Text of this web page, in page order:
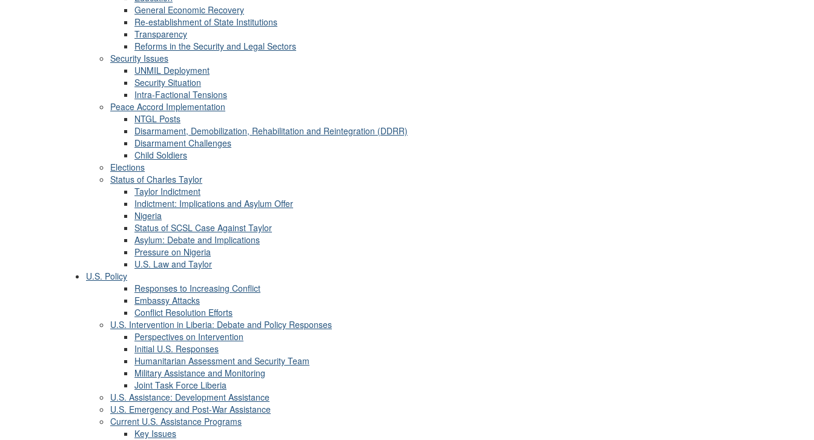
General Economic Recovery
Re-establishment of State Institutions
Transparency
Reforms in the Security and Legal Sectors
Security Issues
UNMIL Deployment
Security Situation
Intra-Factional Tensions
Peace Accord Implementation
NTGL Posts
Disarmament, Demobilization, Rehabilitation and Reintegration (DDRR)
Disarmament Challenges
Child Soldiers
Elections
Status of Charles Taylor
Taylor Indictment
Indictment: Implications and Asylum Offer
Nigeria
Status of SCSL Case Against Taylor
Asylum: Debate and Implications
Pressure on Nigeria
U.S. Law and Taylor
U.S. Policy
Responses to Increasing Conflict
Embassy Attacks
Conflict Resolution Efforts
U.S. Intervention in Liberia: Debate and Policy Responses
Perspectives on Intervention
Initial U.S. Responses
Humanitarian Assessment and Security Team
Military Assistance and Monitoring
Joint Task Force Liberia
U.S. Assistance: Development Assistance
U.S. Emergency and Post-War Assistance
Current U.S. Assistance Programs
Key Issues